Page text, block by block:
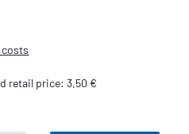
retail price:3,50 €